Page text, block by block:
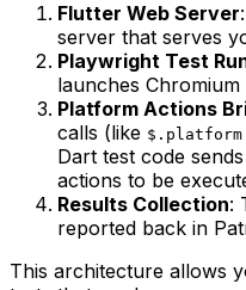
Flutter Web Server
server that serves
Playwright Test
launches
Platform Actions
calls (like
Dart test code
actions to be
Results Collection:
reported back in
This architecture allows